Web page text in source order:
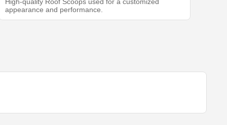
High-quality Roof Scoops used for a customized
appearance and performance.